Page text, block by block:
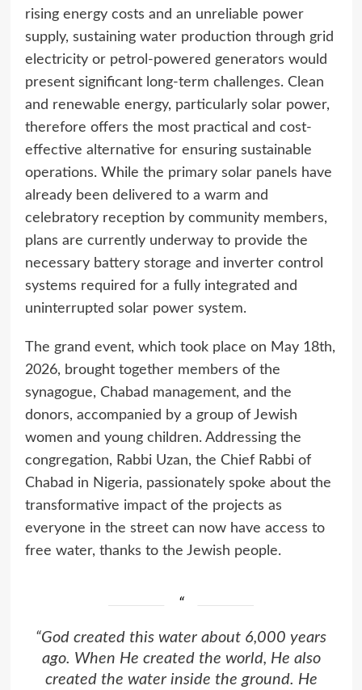
rising energy costs and an unreliable power
supply, sustaining water production through grid
electricity or petrol-powered generators would
present significant long-term challenges. Clean
and renewable energy, particularly solar power,
therefore offers the most practical and cost-
effective alternative for ensuring sustainable
operations. While the primary solar panels have
already been delivered to a warm and
celebratory reception by community members,
plans are currently underway to provide the
necessary battery storage and inverter control
systems required for a fully integrated and
uninterrupted solar power system.
The grand event, which took place on May 18th,
2026, brought together members of the
synagogue, Chabad management, and the
donors, accompanied by a group of Jewish
women and young children. Addressing the
congregation, Rabbi Uzan, the Chief Rabbi of
Chabad in Nigeria, passionately spoke about the
transformative impact of the projects as
everyone in the street can now have access to
free water, thanks to the Jewish people.
“God created this water about 6,000 years
ago. When He created the world, He also
created the water inside the ground. He